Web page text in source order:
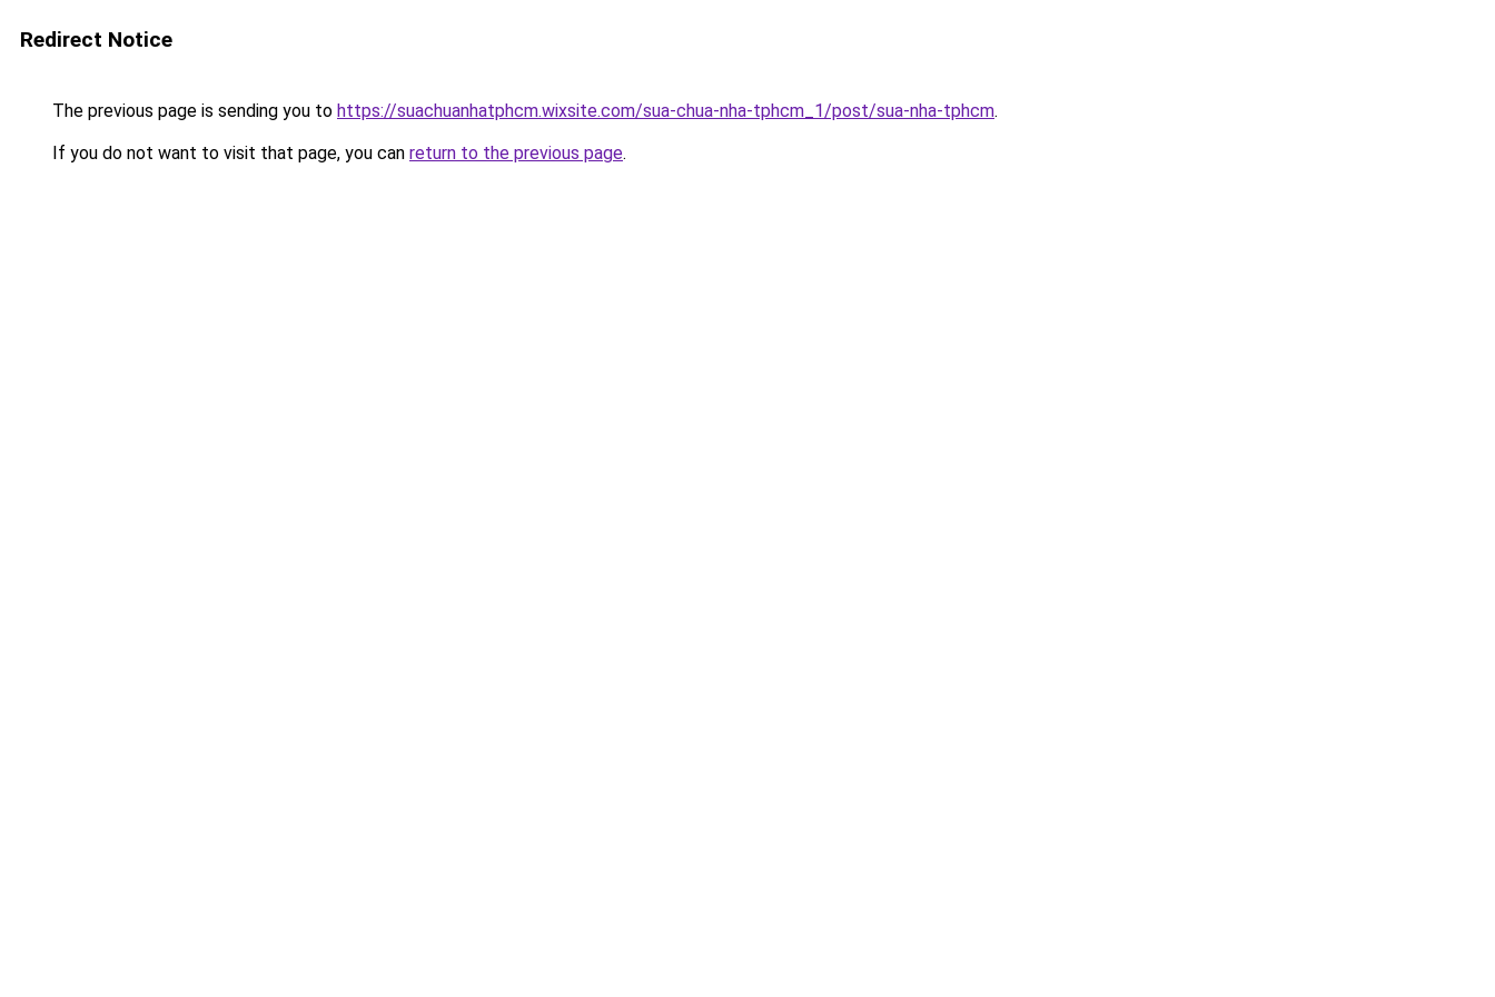
Redirect Notice
The previous page is sending you to https://suachuanhatphcm.wixsite.com/sua-chua-nha-tphcm_1/post/sua-nha-tphcm.
If you do not want to visit that page, you can return to the previous page.